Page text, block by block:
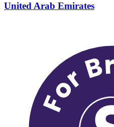
United Arab Emirates